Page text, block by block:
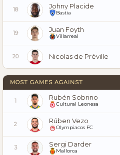
18 Johny Placide
Bastia
19 Juan Foyth
Villarreal
20 Nicolas de Préville
MOST GAMES AGAINST
1 Rubén Sobrino
Cultural Leonesa
2 Rúben Vezo
Olympiacos FC
3 Sergi Darder
Mallorca